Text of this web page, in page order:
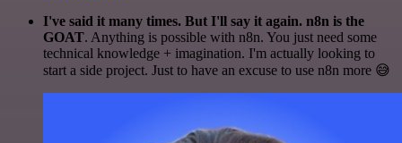
I've said it many times. But I'll say it again. n8n is the
GOAT. Anything is possible with n8n. You just need some
technical knowledge + imagination. I'm actually looking to
start a side project. Just to have an excuse to use n8n more 😅